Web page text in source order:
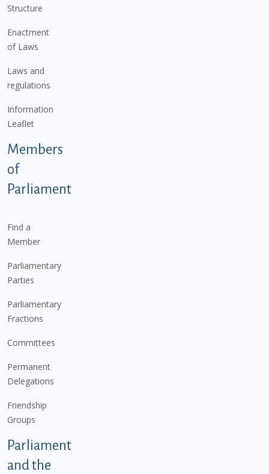
Structure
Enactment
of Laws
Laws and
regulations
Information
Leaflet
Members
of
Parliament
Find a
Member
Parliamentary
Parties
Parliamentary
Fractions
Committees
Permanent
Delegations
Friendship
Groups
Parliament
and the